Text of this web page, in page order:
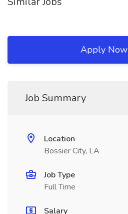
Apply Now
Job Summary
Location
Bossier City, LA
Job Type
Full Time
Salary